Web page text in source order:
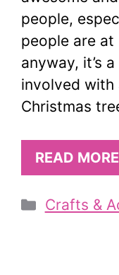
people,
people are at
anyway, it’s
involved with
Christmas
READ MORE
Crafts &